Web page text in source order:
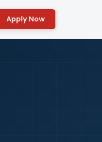
Apply Now